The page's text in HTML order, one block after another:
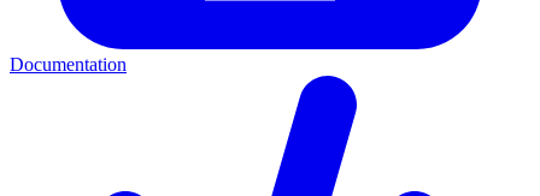
Documentation